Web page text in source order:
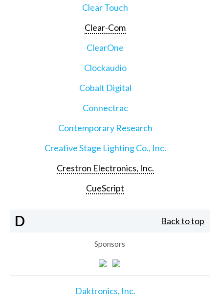
Clear Touch
Clear-Com
ClearOne
Clockaudio
Cobalt Digital
Connectrac
Contemporary Research
Creative Stage Lighting Co., Inc.
Crestron Electronics, Inc.
CueScript
D Back to top
Sponsors
Daktronics, Inc.